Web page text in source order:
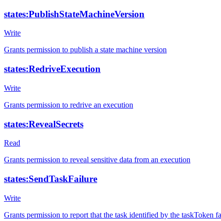
states:PublishStateMachineVersion
Write
Grants permission to publish a state machine version
states:RedriveExecution
Write
Grants permission to redrive an execution
states:RevealSecrets
Read
Grants permission to reveal sensitive data from an execution
states:SendTaskFailure
Write
Grants permission to report that the task identified by the taskToken